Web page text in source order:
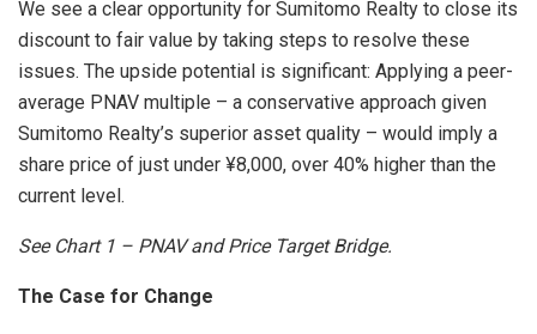
We see a clear opportunity for Sumitomo Realty to close its
discount to fair value by taking steps to resolve these
issues. The upside potential is significant: Applying a peer-
average PNAV multiple – a conservative approach given
Sumitomo Realty’s superior asset quality – would imply a
share price of just under ¥8,000, over 40% higher than the
current level.
See Chart1 – PNAV and Price Target Bridge.
The Case for Change